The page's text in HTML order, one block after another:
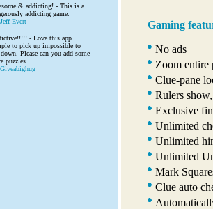
& addicting! - This is a
addicting game.
Evert
- Love this app.
to pick up impossible to
Please can you add some
puzzles.
Gaming
No ads
Zoom entire
Clue-pane
Rulers
Exclusive
Unlimited
Unlimited
Unlimited
Mark
Clue auto